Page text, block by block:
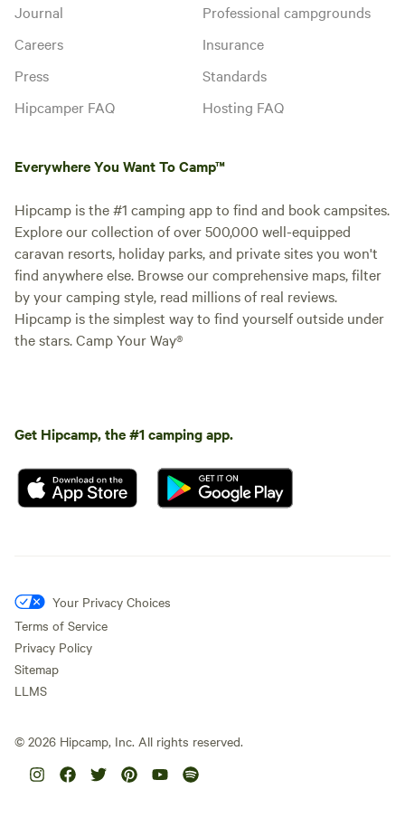
Journal
Careers
Press
Hipcamper FAQ
Professional campgrounds
Insurance
Standards
Hosting FAQ
Everywhere You Want To Camp™
Hipcamp is the #1 camping app to find and book campsites.
Explore our collection of over 500,000 well-equipped
caravan resorts, holiday parks, and private sites you won't
find anywhere else. Browse our comprehensive maps, filter
by your camping style, read millions of real reviews.
Hipcamp is the simplest way to find yourself outside under
the stars. Camp Your Way®
Get Hipcamp, the #1 camping app.
Your Privacy Choices
Terms of Service
Privacy Policy
Sitemap
LLMS
© 2026 Hipcamp, Inc. All rights reserved.